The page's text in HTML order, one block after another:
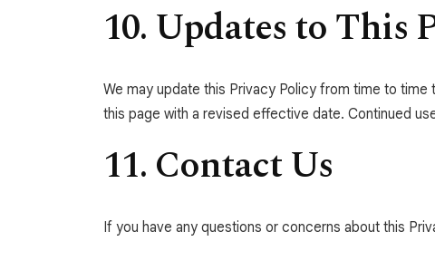
10. Updates to This
We may update this Privacy Policy from time to
this page with a revised effective date. Continued
11. Contact Us
If you have any questions or concerns about this